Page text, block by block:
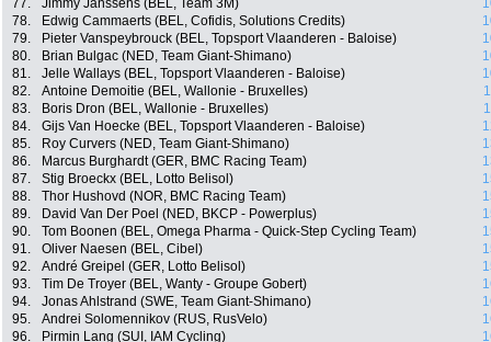
77.
Jimmy Janssens (BEL, Team 3M)
78.
Edwig Cammaerts (BEL, Cofidis, Solutions Credits)
79.
Pieter Vanspeybrouck (BEL, Topsport Vlaanderen - Baloise)
80.
Brian Bulgac (NED, Team Giant-Shimano)
81.
Jelle Wallays (BEL, Topsport Vlaanderen - Baloise)
82.
Antoine Demoitie (BEL, Wallonie - Bruxelles)
83.
Boris Dron (BEL, Wallonie - Bruxelles)
84.
Gijs Van Hoecke (BEL, Topsport Vlaanderen - Baloise)
85.
Roy Curvers (NED, Team Giant-Shimano)
86.
Marcus Burghardt (GER, BMC Racing Team)
87.
Stig Broeckx (BEL, Lotto Belisol)
88.
Thor Hushovd (NOR, BMC Racing Team)
89.
David Van Der Poel (NED, BKCP - Powerplus)
90.
Tom Boonen (BEL, Omega Pharma - Quick-Step Cycling Team)
91.
Oliver Naesen (BEL, Cibel)
92.
André Greipel (GER, Lotto Belisol)
93.
Tim De Troyer (BEL, Wanty - Groupe Gobert)
94.
Jonas Ahlstrand (SWE, Team Giant-Shimano)
95.
Andrei Solomennikov (RUS, RusVelo)
96.
Pirmin Lang (SUI, IAM Cycling)